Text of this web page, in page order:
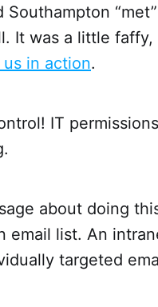
It was a little
in action.
IT
about doing
email list. An
targeted